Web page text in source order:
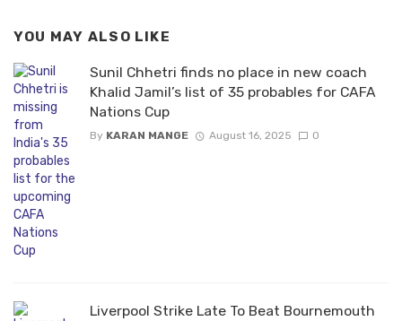
YOU MAY ALSO LIKE
Sunil Chhetri finds no place in new coach
Khalid Jamil’s list of 35 probables for CAFA
Nations Cup
By KARAN MANGE August 16, 2025 0
Liverpool Strike Late To Beat Bournemouth